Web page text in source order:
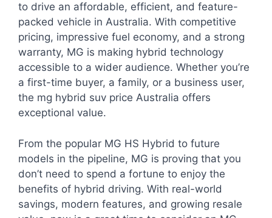
to drive an affordable, efficient, and feature-
packed vehicle in Australia. With competitive
pricing, impressive fuel economy, and a strong
warranty, MG is making hybrid technology
accessible to a wider audience. Whether you’re
a first-time buyer, a family, or a business user,
the mg hybrid suv price Australia offers
exceptional value.
From the popular MG HS Hybrid to future
models in the pipeline, MG is proving that you
don’t need to spend a fortune to enjoy the
benefits of hybrid driving. With real-world
savings, modern features, and growing resale